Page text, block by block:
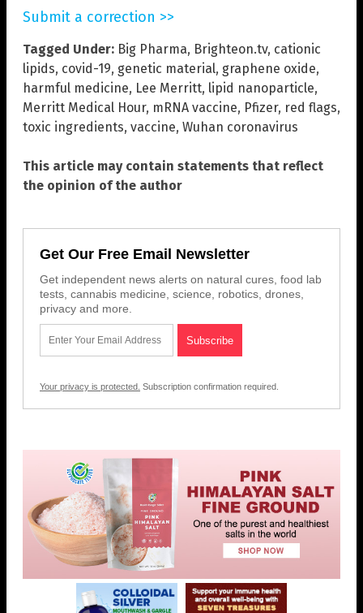
Submit a correction >>
Tagged Under: Big Pharma, Brighteon.tv, cationic
lipids, covid-19, genetic material, graphene oxide,
harmful medicine, Lee Merritt, lipid nanoparticle,
Merritt Medical Hour, mRNA vaccine, Pfizer, red flags,
toxic ingredients, vaccine, Wuhan coronavirus
This article may contain statements that reflect
the opinion of the author
Get Our Free Email Newsletter
Get independent news alerts on natural cures, food lab
tests, cannabis medicine, science, robotics, drones,
privacy and more.
Your privacy is protected. Subscription confirmation required.